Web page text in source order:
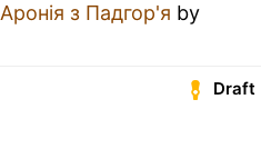
Аронія з Падгор'я by
Draft